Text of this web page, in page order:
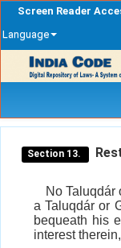
Screen Reader
Language
navigation
Section 13.
No Taluqdár
a Taluqdár or
bequeath his
interest